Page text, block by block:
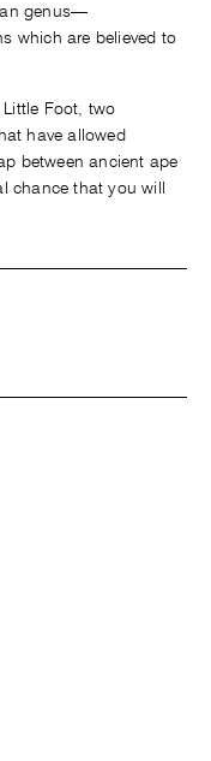
genus—
which are believed to
Foot, two
have allowed
between ancient ape
chance that you will